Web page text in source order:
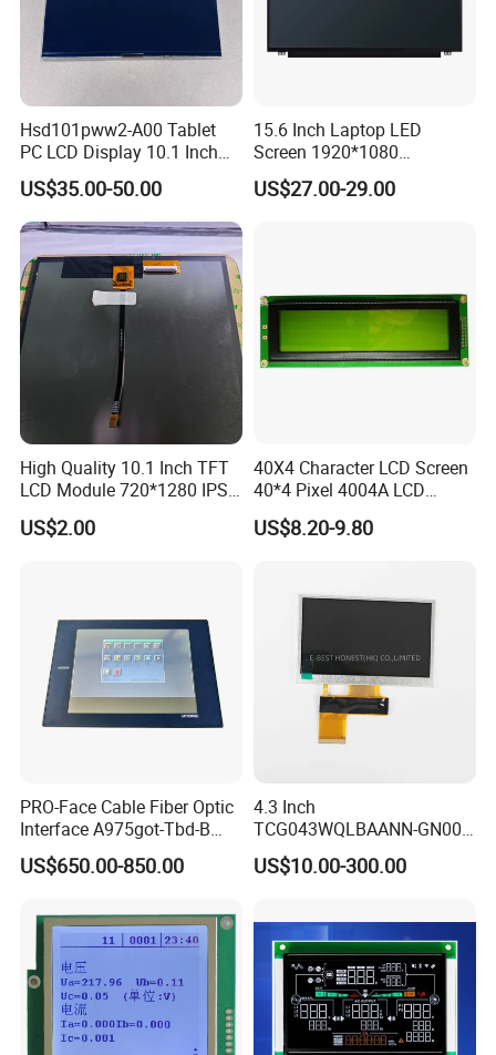
Hsd101pww2-A00 Tablet
PC LCD Display 10.1 Inch
IPS 1280 * 800 Wxga
US$35.00-50.00
15.6 Inch Laptop LED
Screen 1920*1080
(Ltn156at31)
US$27.00-29.00
High Quality 10.1 Inch TFT
LCD Module 720*1280 IPS
Display Mipi Interface
Touch Panel Screen
US$2.00
40X4 Character LCD Screen
40*4 Pixel 4004A LCD
Display Module
US$8.20-9.80
PRO-Face Cable Fiber Optic
Interface A975got-Tbd-B
Connector HMI Machine
Module SMC,Control
Equipment,PLC,Energy
Storage Battery,Hydra
US$650.00-850.00
4.3 Inch
TCG043WQLBAANN-GN00
LCD Module Display for HMI
Automated equipment TFT
US$10.00-300.00